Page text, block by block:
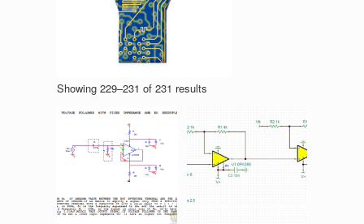
Showing 229–231 of 231 results